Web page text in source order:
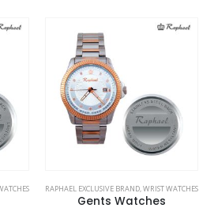
RAPHAEL EXCLUSIVE BRAND,WRIST WATCHES
Gents Watches